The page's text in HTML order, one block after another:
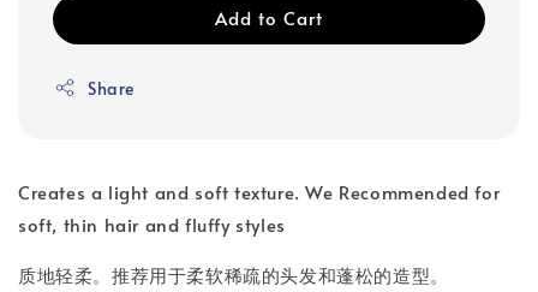
Add to Cart
Share
Creates a light and soft texture. We Recommended for
soft, thin hair and fluffy styles
质地轻柔。推荐用于柔软稀疏的头发和蓬松的造型。